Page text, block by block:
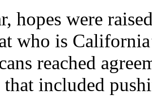
hopes were
who is
reached
that included